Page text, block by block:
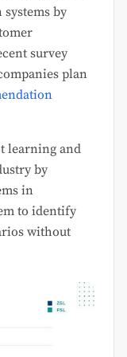
by
survey
plan
learning and
by
in
to identify
without